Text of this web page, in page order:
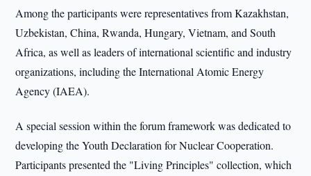
Among the participants were representatives from Kazakhstan,
Uzbekistan, China, Rwanda, Hungary, Vietnam, and South
Africa, as well as leaders of international scientific and industry
organizations, including the International Atomic Energy
Agency (IAEA).
A special session within the forum framework was dedicated to
developing the Youth Declaration for Nuclear Cooperation.
Participants presented the "Living Principles" collection, which